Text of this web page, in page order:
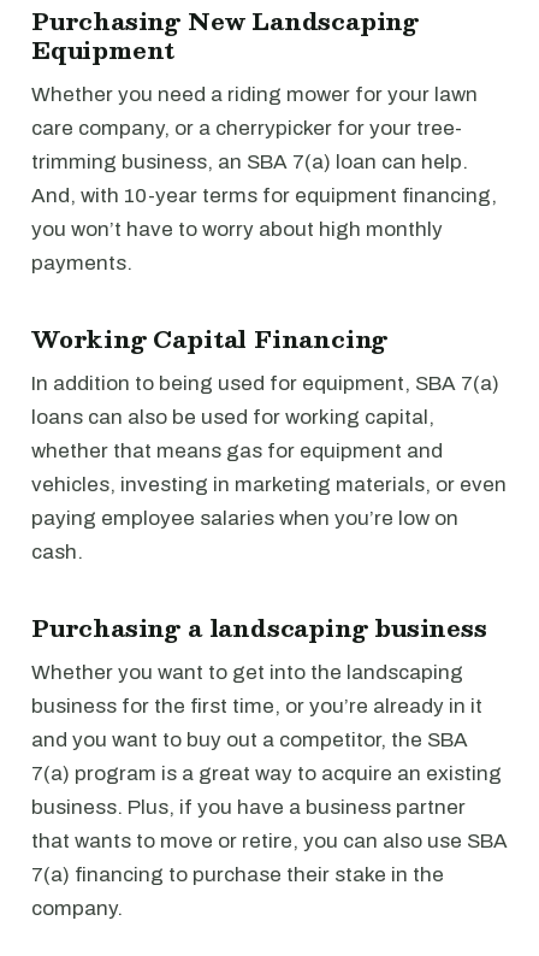
Purchasing New Landscaping
Equipment
Whether you need a riding mower for your lawn
care company, or a cherrypicker for your tree-
trimming business, an SBA 7(a) loan can help.
And, with 10-year terms for equipment financing,
you won’t have to worry about high monthly
payments.
Working Capital Financing
In addition to being used for equipment, SBA 7(a)
loans can also be used for working capital,
whether that means gas for equipment and
vehicles, investing in marketing materials, or even
paying employee salaries when you’re low on
cash.
Purchasing a landscaping business
Whether you want to get into the landscaping
business for the first time, or you’re already in it
and you want to buy out a competitor, the SBA
7(a) program is a great way to acquire an existing
business. Plus, if you have a business partner
that wants to move or retire, you can also use SBA
7(a) financing to purchase their stake in the
company.